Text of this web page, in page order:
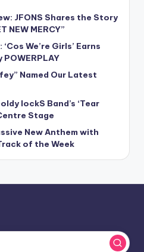
JFONS Shares the Story
NEW MERCY”
We’re Girls’ Earns
Named Our Latest
lockS Band’s ‘Tear
Stage
New Anthem with
of the Week